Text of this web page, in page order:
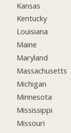
Kansas
Kentucky
Louisiana
Maine
Maryland
Massachusetts
Michigan
Minnesota
Mississippi
Missouri